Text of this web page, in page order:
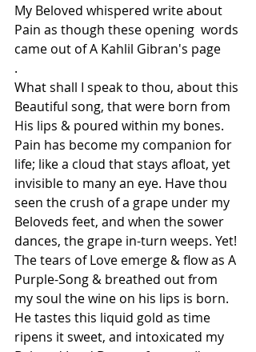
My Beloved whispered write about
Pain as though these opening  words
came out of A Kahlil Gibran's page
.
What shall I speak to thou, about this
Beautiful song, that were born from
His lips & poured within my bones.
Pain has become my companion for
life; like a cloud that stays afloat, yet
invisible to many an eye. Have thou
seen the crush of a grape under my
Beloveds feet, and when the sower
dances, the grape in-turn weeps. Yet!
The tears of Love emerge & flow as A
Purple-Song & breathed out from
my soul the wine on his lips is born.
He tastes this liquid gold as time
ripens it sweet, and intoxicated my